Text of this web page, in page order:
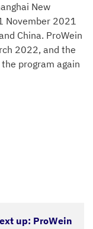
New
November 2021
China. ProWein
2022, and the
program again
up: ProWein